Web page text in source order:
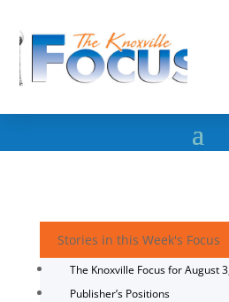
Stories in this Week's Focus
The Knoxville Focus for August
Publisher’s Positions